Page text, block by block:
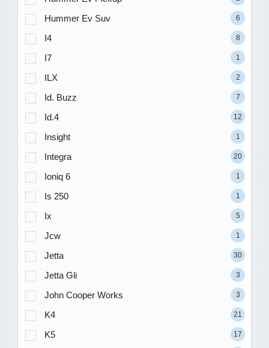
Hummer Ev Suv 6
I4 8
I7 1
ILX 2
Id. Buzz 7
Id.4 12
Insight 1
Integra 20
Ioniq 6 1
Is 250 1
Ix 5
Jcw 1
Jetta 30
Jetta Gli 3
John Cooper Works 3
K4 21
K5 17